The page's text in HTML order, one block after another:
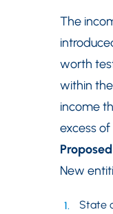
The
worth
within
income
excess of
New
State